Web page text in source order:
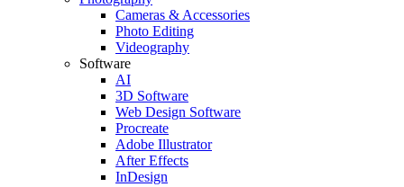
Cameras & Accessories
Photo Editing
Videography
Software
AI
3D Software
Web Design Software
Procreate
Adobe Illustrator
After Effects
InDesign